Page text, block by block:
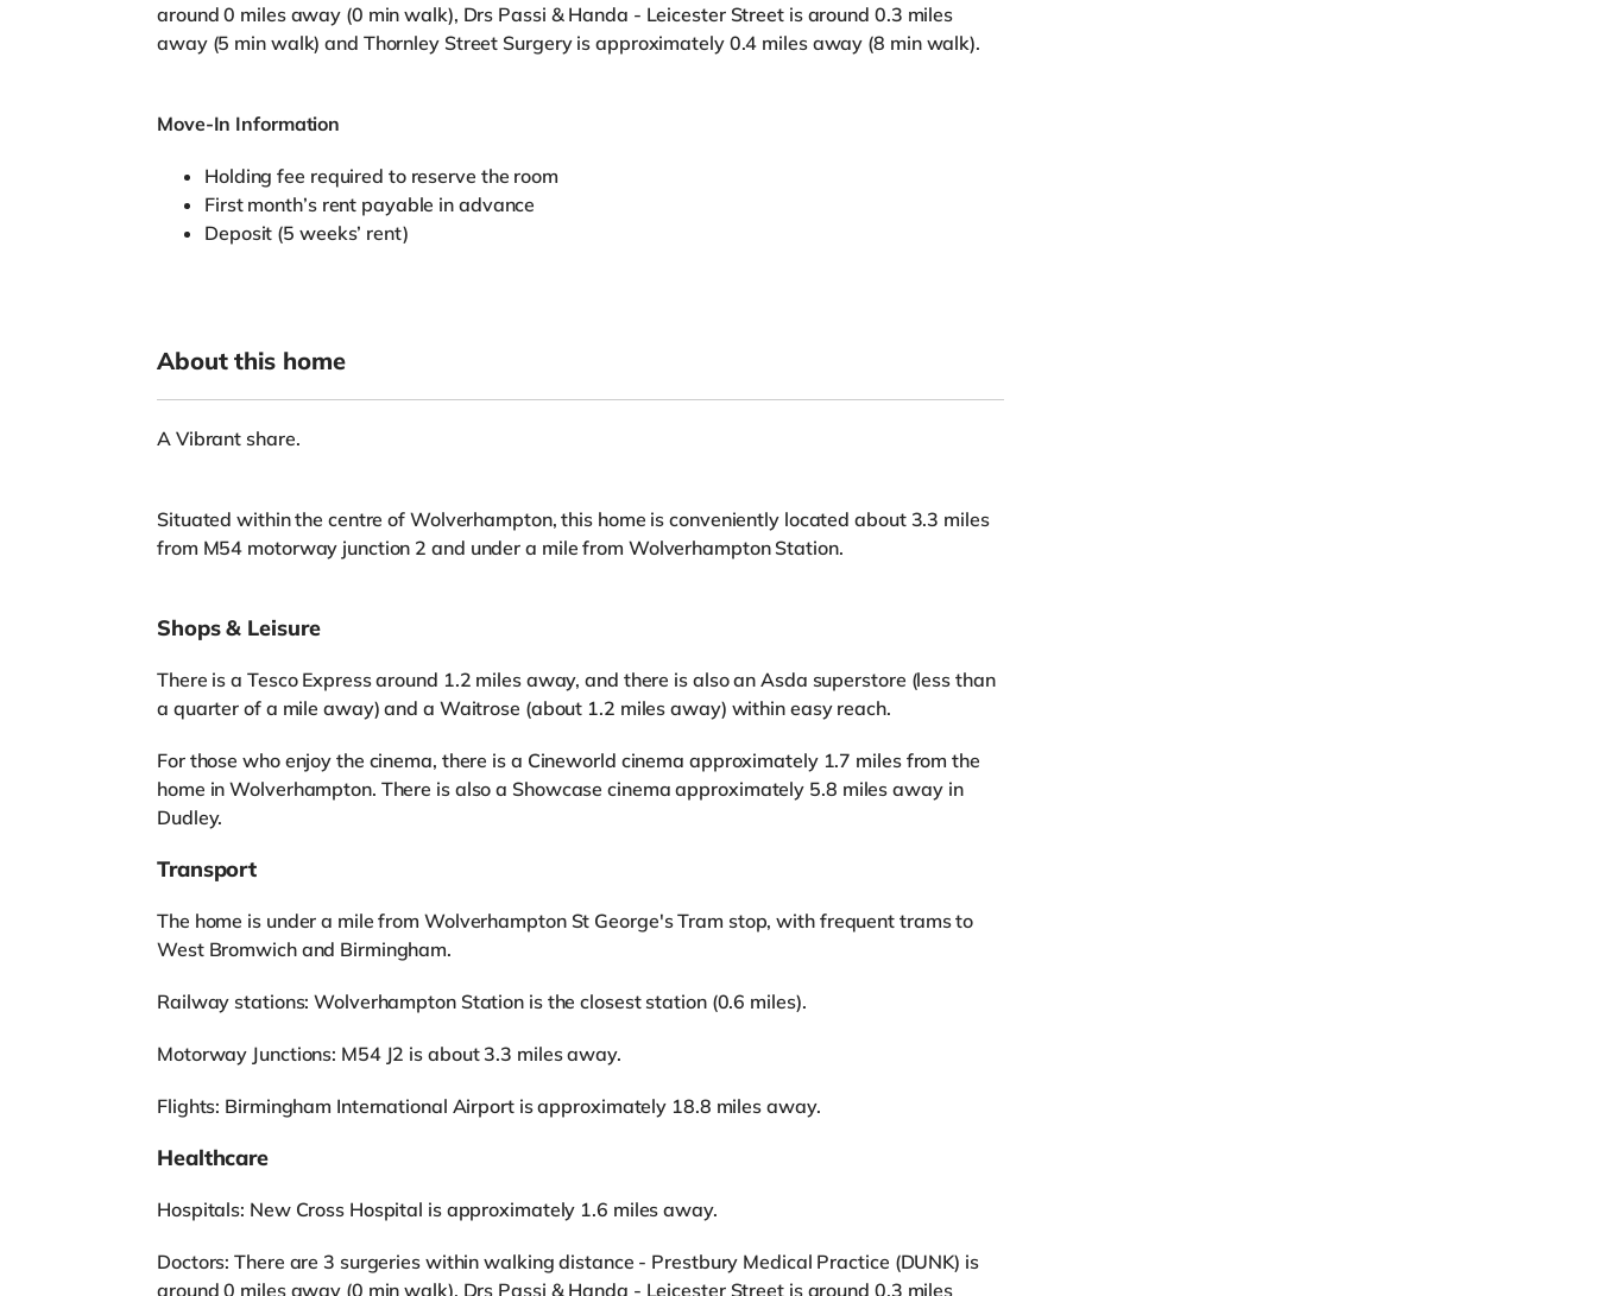
around 0 miles away (0 min walk), Drs Passi & Handa - Leicester Street is around 0.3 miles
away (5 min walk) and Thornley Street Surgery is approximately 0.4 miles away (8 min walk).
Move-In Information
Holding fee required to reserve the room
First month’s rent payable in advance
Deposit (5 weeks’ rent)
About this home
A Vibrant share.
Situated within the centre of Wolverhampton, this home is conveniently located about 3.3 miles
from M54 motorway junction 2 and under a mile from Wolverhampton Station.
Shops & Leisure
There is a Tesco Express around 1.2 miles away, and there is also an Asda superstore (less than
a quarter of a mile away) and a Waitrose (about 1.2 miles away) within easy reach.
For those who enjoy the cinema, there is a Cineworld cinema approximately 1.7 miles from the
home in Wolverhampton. There is also a Showcase cinema approximately 5.8 miles away in
Dudley.
Transport
The home is under a mile from Wolverhampton St George's Tram stop, with frequent trams to
West Bromwich and Birmingham.
Railway stations: Wolverhampton Station is the closest station (0.6 miles).
Motorway Junctions: M54 J2 is about 3.3 miles away.
Flights: Birmingham International Airport is approximately 18.8 miles away.
Healthcare
Hospitals: New Cross Hospital is approximately 1.6 miles away.
Doctors: There are 3 surgeries within walking distance - Prestbury Medical Practice (DUNK) is
around 0 miles away (0 min walk), Drs Passi & Handa - Leicester Street is around 0.3 miles